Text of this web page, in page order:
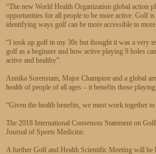
“The new World Health Organization global action
opportunities for all people to be more active. Golf
identifying ways golf can be more accessible to more
“I took up golf in my 30s but thought it was a very
golf as a beginner and how active playing 9 holes
active and healthy”.
Annika Sorenstam, Major Champion and a global
health of people of all ages – it benefits those
“Given the health benefits, we must work together
The 2018 International Consensus Statement on
Journal of Sports Medicine.
A further Golf and Health Scientific Meeting will